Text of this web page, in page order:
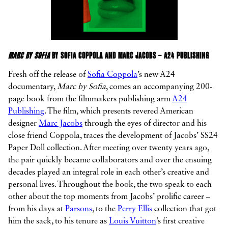
MARC BY SOFIABY SOFIA COPPOLA AND MARC JACOBS – A24 PUBLISHING
Fresh off the release of Sofia Coppola’s new A24
documentary,Marc by Sofia, comes an accompanying 200-
page book from the filmmakers publishing armA24
Publishing. The film, which presents revered American
designer Marc Jacobs through the eyes of director and his
close friend Coppola, traces the development of Jacobs’ SS24
Paper Doll collection. After meeting over twenty years ago,
the pair quickly became collaborators and over the ensuing
decades played an integral role in each other’s creative and
personal lives. Throughout the book, the two speak to each
other about the top moments from Jacobs’ prolific career –
from his days at Parsons, to the Perry Ellis collection that got
him the sack, to his tenure as Louis Vuitton’s first creative